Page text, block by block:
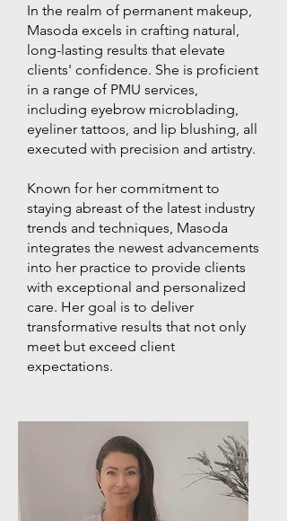
In the realm of permanent makeup,
Masoda excels in crafting natural,
long-lasting results that elevate
clients' confidence. She is proficient
in a range of PMU services,
including eyebrow microblading,
eyeliner tattoos, and lip blushing, all
executed with precision and artistry.
Known for her commitment to
staying abreast of the latest industry
trends and techniques, Masoda
integrates the newest advancements
into her practice to provide clients
with exceptional and personalized
care. Her goal is to deliver
transformative results that not only
meet but exceed client
expectations.